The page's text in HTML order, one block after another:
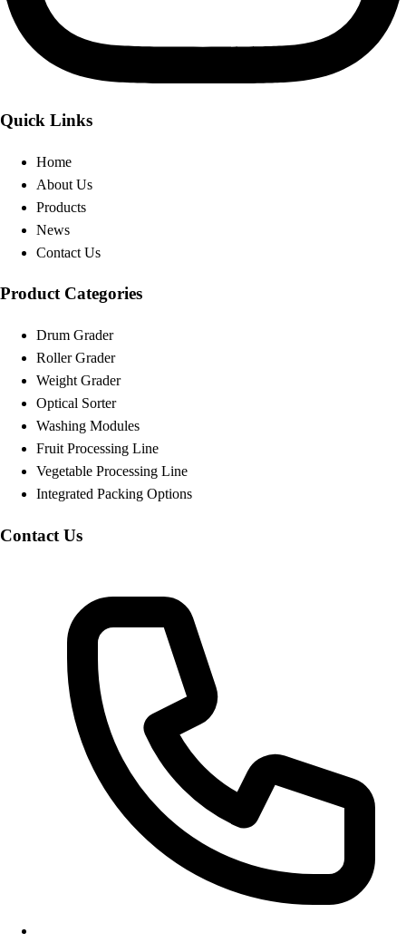
Quick Links
Home
About Us
Products
News
Contact Us
Product Categories
Drum Grader
Roller Grader
Weight Grader
Optical Sorter
Washing Modules
Fruit Processing Line
Vegetable Processing Line
Integrated Packing Options
Contact Us